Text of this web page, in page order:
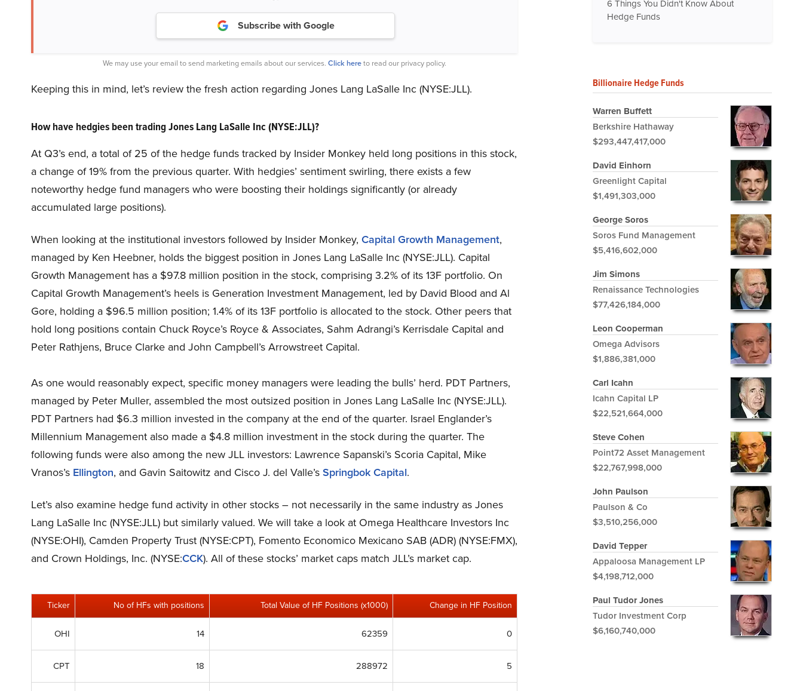
Subscribe with Google
We may use your email to send marketing emails about our services. Click hereto read our privacy policy.
Keeping this in mind, let’s review the fresh action regarding Jones Lang LaSalle Inc (NYSE:JLL).
How have hedgies been trading Jones Lang LaSalle Inc (NYSE:JLL)?
At Q3’s end, a total of 25 of the hedge funds tracked by Insider Monkey held long positions in this stock,
a change of 19% from the previous quarter. With hedgies’ sentiment swirling, there exists a few
noteworthy hedge fund managers who were boosting their holdings significantly (or already
accumulated large positions).
When looking at the institutional investors followed by Insider Monkey, Capital Growth Management,
managed by Ken Heebner, holds the biggest position in Jones Lang LaSalle Inc (NYSE:JLL). Capital
Growth Management has a $97.8 million position in the stock, comprising 3.2% of its 13F portfolio. On
Capital Growth Management’s heels is Generation Investment Management, led by David Blood and Al
Gore, holding a $96.5 million position; 1.4% of its 13F portfolio is allocated to the stock. Other peers that
hold long positions contain Chuck Royce’s Royce & Associates, Sahm Adrangi’s Kerrisdale Capital and
Peter Rathjens, Bruce Clarke and John Campbell’s Arrowstreet Capital.
As one would reasonably expect, specific money managers were leading the bulls’ herd. PDT Partners,
managed by Peter Muller, assembled the most outsized position in Jones Lang LaSalle Inc (NYSE:JLL).
PDT Partners had $6.3 million invested in the company at the end of the quarter. Israel Englander’s
Millennium Management also made a $4.8 million investment in the stock during the quarter. The
following funds were also among the new JLL investors: Lawrence Sapanski’s Scoria Capital, Mike
Vranos’s Ellington, and Gavin Saitowitz and Cisco J. del Valle’s Springbok Capital.
Let’s also examine hedge fund activity in other stocks – not necessarily in the same industry as Jones
Lang LaSalle Inc (NYSE:JLL) but similarly valued. We will take a look at Omega Healthcare Investors Inc
(NYSE:OHI), Camden Property Trust (NYSE:CPT), Fomento Economico Mexicano SAB (ADR) (NYSE:FMX),
and Crown Holdings, Inc. (NYSE:CCK). All of these stocks’ market caps match JLL’s market cap.
Ticker No of HFs with positions Total Value of HF Positions (x1000) Change in HF Position
OHI 14 62359 0
CPT 18 288972 5
6 Things You Didn't Know About
Hedge Funds
Billionaire Hedge Funds
Warren Buffett
Berkshire Hathaway
$293,447,417,000
David Einhorn
Greenlight Capital
$1,491,303,000
George Soros
Soros Fund Management
$5,416,602,000
Jim Simons
Renaissance Technologies
$77,426,184,000
Leon Cooperman
Omega Advisors
$1,886,381,000
Carl Icahn
Icahn Capital LP
$22,521,664,000
Steve Cohen
Point72 Asset Management
$22,767,998,000
John Paulson
Paulson & Co
$3,510,256,000
David Tepper
Appaloosa Management LP
$4,198,712,000
Paul Tudor Jones
Tudor Investment Corp
$6,160,740,000